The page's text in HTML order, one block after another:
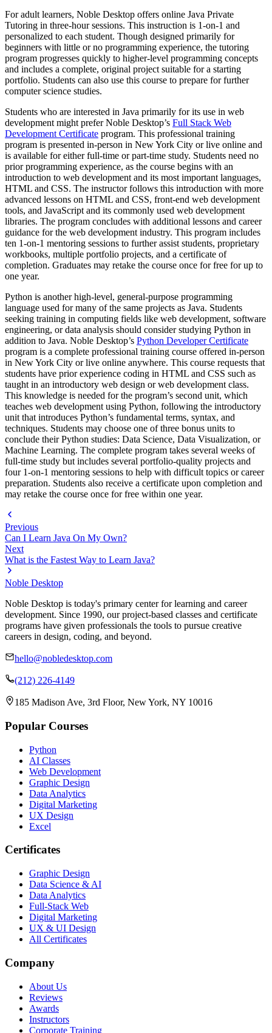
For adult learners, Noble Desktop offers online Java Private
Tutoring in three-hour sessions. This instruction is 1-on-1 and
personalized to each student. Though designed primarily for
beginners with little or no programming experience, the tutoring
program progresses quickly to higher-level programming concepts
and includes a complete, original project suitable for a starting
portfolio. Students can also use this course to prepare for further
computer science studies.
Students who are interested in Java primarily for its use in web
development might prefer Noble Desktop’s Full Stack Web
Development Certificate program. This professional training
program is presented in-person in New York City or live online and
is available for either full-time or part-time study. Students need no
prior programming experience, as the course begins with an
introduction to web development and its most important languages,
HTML and CSS. The instructor follows this introduction with more
advanced lessons on HTML and CSS, front-end web development
tools, and JavaScript and its commonly used web development
libraries. The program concludes with additional lessons and career
guidance for the web development industry. This program includes
ten 1-on-1 mentoring sessions to further assist students, proprietary
workbooks, multiple portfolio projects, and a certificate of
completion. Graduates may retake the course once for free for up to
one year.
Python is another high-level, general-purpose programming
language used for many of the same projects as Java. Students
seeking training in computing fields like web development, software
engineering, or data analysis should consider studying Python in
addition to Java. Noble Desktop’s Python Developer Certificate
program is a complete professional training course offered in-person
in New York City or live online anywhere. This course requests that
students have prior experience coding in HTML and CSS such as
taught in an introductory web design or web development class.
This knowledge is needed for the program’s second unit, which
teaches web development using Python, following the introductory
unit that introduces Python’s fundamental terms, syntax, and
techniques. Students may choose one of three bonus units to
conclude their Python studies: Data Science, Data Visualization, or
Machine Learning. The complete program takes several weeks of
full-time study but includes several portfolio-quality projects and
four 1-on-1 mentoring sessions to help with difficult topics or career
preparation. Students also receive a certificate upon completion and
may retake the course once for free within one year.
Previous
Can I Learn Java On My Own?
Next
What is the Fastest Way to Learn Java?
Noble Desktop
Noble Desktop is today's primary center for learning and career
development. Since 1990, our project-based classes and certificate
programs have given professionals the tools to pursue creative
careers in design, coding, and beyond.
hello@nobledesktop.com
(212) 226-4149
185 Madison Ave, 3rd Floor, New York, NY 10016
Popular Courses
Python
AI Classes
Web Development
Graphic Design
Data Analytics
Digital Marketing
UX Design
Excel
Certificates
Graphic Design
Data Science & AI
Data Analytics
Full-Stack Web
Digital Marketing
UX & UI Design
All Certificates
Company
About Us
Reviews
Awards
Instructors
Corporate Training